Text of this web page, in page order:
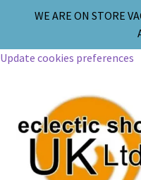
WE ARE ON STORE
Update cookies preferences